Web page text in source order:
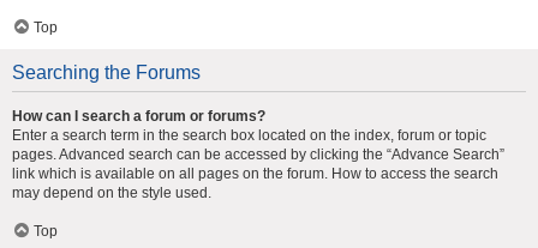
Top
Searching the Forums
How can I search a forum or forums?
Enter a search term in the search box located on the index, forum or topic
pages. Advanced search can be accessed by clicking the “Advance Search”
link which is available on all pages on the forum. How to access the search
may depend on the style used.
Top